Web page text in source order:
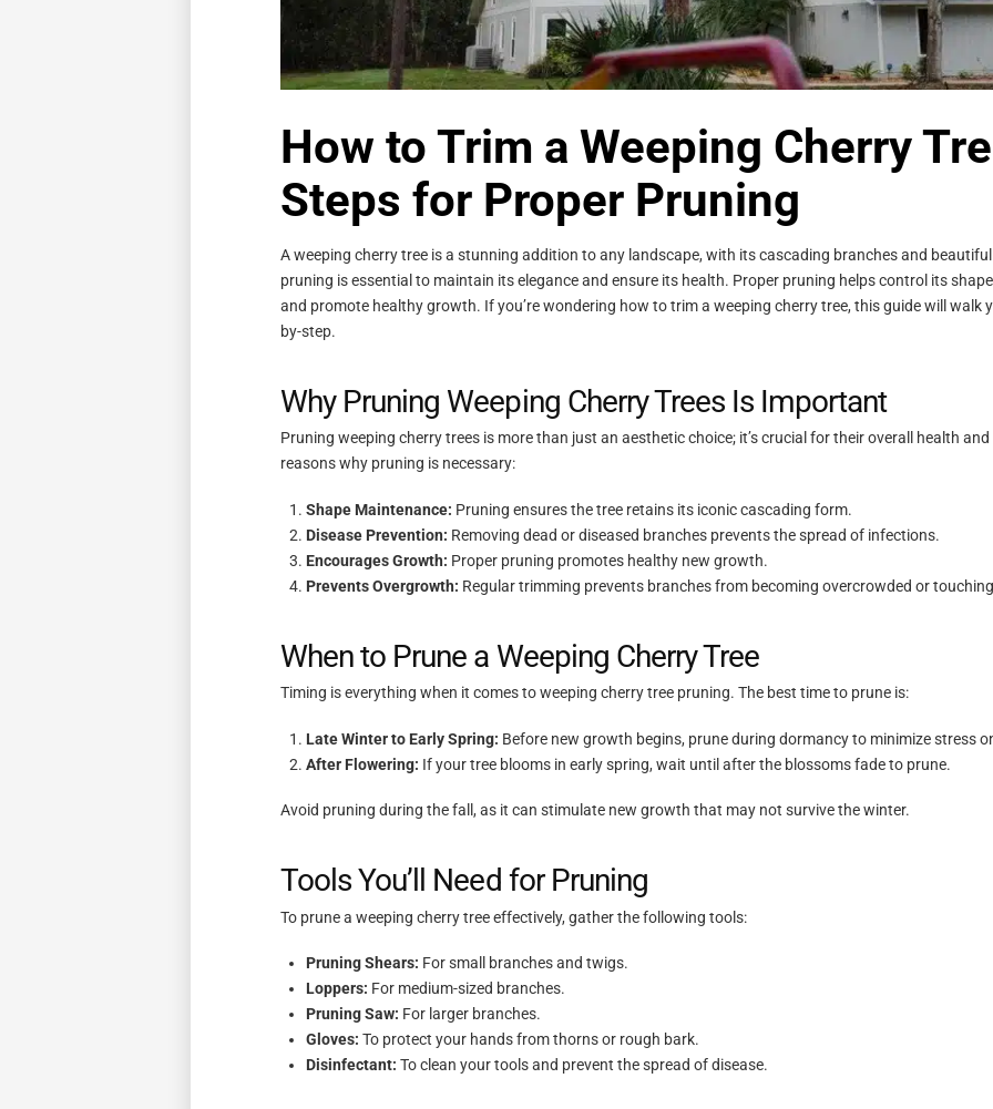
How to Trim a Weeping Cherry
Steps for Proper Pruning
A weeping cherry tree is a stunning addition to any landscape, with its cascading branches and
pruning is essential to maintain its elegance and ensure its health. Proper pruning helps control its
and promote healthy growth. If you’re wondering how to trim a weeping cherry tree, this guide will walk
by-step.
Why Pruning Weeping Cherry Trees Is Important
Pruning weeping cherry trees is more than just an aesthetic choice; it’s crucial for their overall health
reasons why pruning is necessary:
Shape Maintenance: Pruning ensures the tree retains its iconic cascading form.
Disease Prevention: Removing dead or diseased branches prevents the spread of infections.
Encourages Growth: Proper pruning promotes healthy new growth.
Prevents Overgrowth: Regular trimming prevents branches from becoming overcrowded or
When to Prune a Weeping Cherry Tree
Timing is everything when it comes to weeping cherry tree pruning. The best time to prune is:
Late Winter to Early Spring: Before new growth begins, prune during dormancy to minimize stress
After Flowering: If your tree blooms in early spring, wait until after the blossoms fade to prune.
Avoid pruning during the fall, as it can stimulate new growth that may not survive the winter.
Tools You’ll Need for Pruning
To prune a weeping cherry tree effectively, gather the following tools:
Pruning Shears: For small branches and twigs.
Loppers: For medium-sized branches.
Pruning Saw: For larger branches.
Gloves: To protect your hands from thorns or rough bark.
Disinfectant: To clean your tools and prevent the spread of disease.